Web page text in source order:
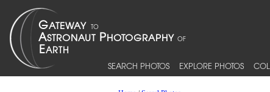
SEARCH PHOTOS EXPLORE PHOTOS